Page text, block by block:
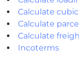
Calculate
Calculate
Calculate
Incoterms